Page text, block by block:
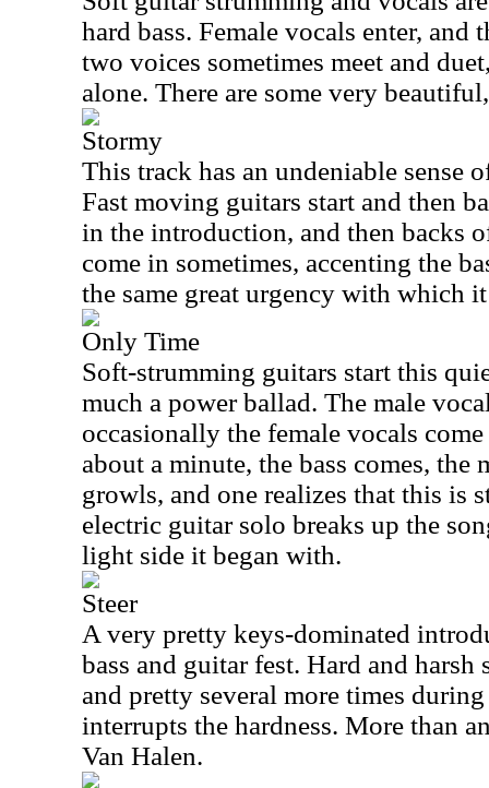
hard bass. Female vocals enter, and
two voices sometimes meet and
alone. There are some very
Stormy
This track has an undeniable sense
Fast moving guitars start and then
in the introduction, and then backs
come in sometimes, accenting the
the same great urgency with which
Only Time
Soft-strumming guitars start this
much a power ballad. The male
occasionally the female vocals
about a minute, the bass comes, the
growls, and one realizes that this is
electric guitar solo breaks up the
light side it began with.
Steer
A very pretty keys-dominated
bass and guitar fest. Hard and
and pretty several more times
interrupts the hardness. More than
Van Halen.